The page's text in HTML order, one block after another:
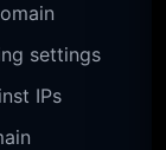
settings
IPs